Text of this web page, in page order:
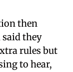
then
said they
rules but
to hear,